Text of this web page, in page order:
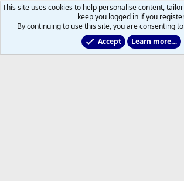
This site uses cookies to help personalise content,
keep you logged in if you
By continuing to use this site, you are consenting
Accept
Learn more…